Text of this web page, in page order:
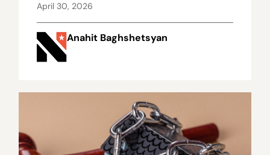
April 30, 2026
Anahit Baghshetsyan